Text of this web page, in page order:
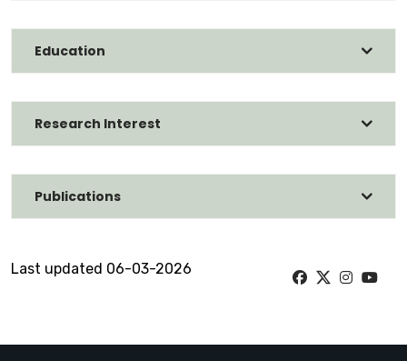
Education
Research Interest
Publications
Last updated 06-03-2026